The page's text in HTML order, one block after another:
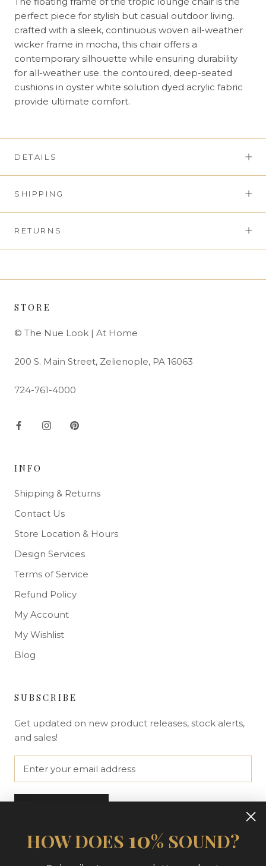
perfect piece for stylish but casual outdoor living.
crafted with a sleek, continuous woven all-weather
wicker frame in mocha, this chair offers a
contemporary silhouette while ensuring durability
for all-weather use. the contoured, deep-seated
cushions in oyster white solution dyed acrylic fabric
provide ultimate comfort.
DETAILS
SHIPPING
RETURNS
STORE
© The Nue Look | At Home
200 S. Main Street, Zelienople, PA 16063
724-761-4000
INFO
Shipping & Returns
Contact Us
Store Location & Hours
Design Services
Terms of Service
Refund Policy
My Account
My Wishlist
Blog
SUBSCRIBE
Get updated on new product releases, stock alerts,
and sales!
HOW DOES 10% SOUND?